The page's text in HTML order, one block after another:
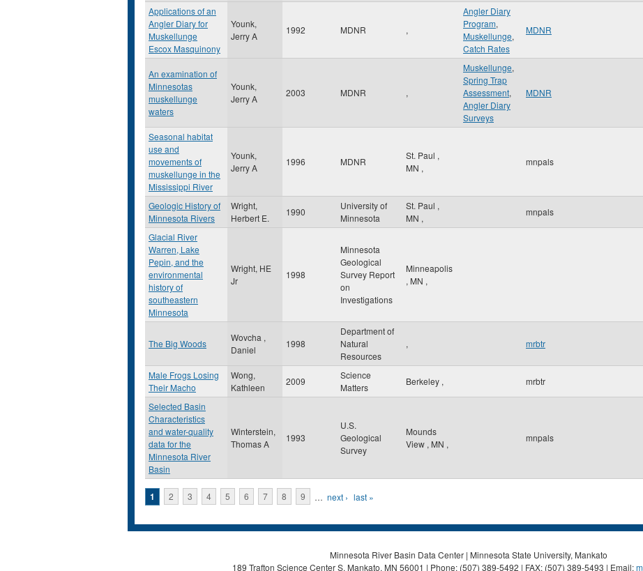
Applications of an
Angler Diary for
Muskellunge
Escox Masquinony
Younk,
Jerry A
1992 MDNR ,
Angler Diary
Program,
Muskellunge,
Catch Rates
MDNR
An examination of
Minnesotas
muskellunge
waters
Younk,
Jerry A
2003 MDNR ,
Muskellunge,
Spring Trap
Assessment,
Angler Diary
Surveys
MDNR
Seasonal habitat
use and
movements of
muskellunge in the
Mississippi River
Younk,
Jerry A
1996 MDNR
St. Paul ,
MN ,
mnpals
Geologic History of
Minnesota Rivers
Wright,
Herbert E.
1990
University of
Minnesota
St. Paul ,
MN ,
mnpals
Glacial River
Warren, Lake
Pepin, and the
environmental
history of
southeastern
Minnesota
Wright, HE
Jr
1998
Minnesota
Geological
Survey Report
on
Investigations
Minneapolis
, MN ,
The Big Woods
Wovcha ,
Daniel
1998
Department of
Natural
Resources
, mrbtr
Male Frogs Losing
Their Macho
Wong,
Kathleen
2009
Science
Matters
Berkeley , mrbtr
Selected Basin
Characteristics
and water-quality
data for the
Minnesota River
Basin
Winterstein,
Thomas A
1993
U.S.
Geological
Survey
Mounds
View , MN ,
mnpals
Pages
1 2 3 4 5 6 7 8 9 … next › last »
Minnesota River Basin Data Center | Minnesota State University, Mankato
189 Trafton Science Center S, Mankato, MN 56001 | Phone: (507) 389-5492 | FAX: (507) 389-5493 | Email: